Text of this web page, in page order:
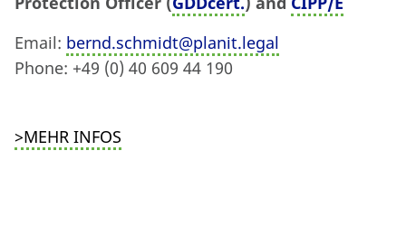
Email: bernd.schmidt@planit.legal
Phone: +49 (0) 40 609 44 190
>MEHR INFOS